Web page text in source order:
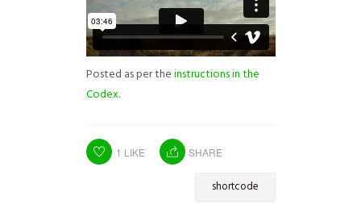
Posted as per theinstructions in the
Codex.
1 LIKE SHARE
shortcode